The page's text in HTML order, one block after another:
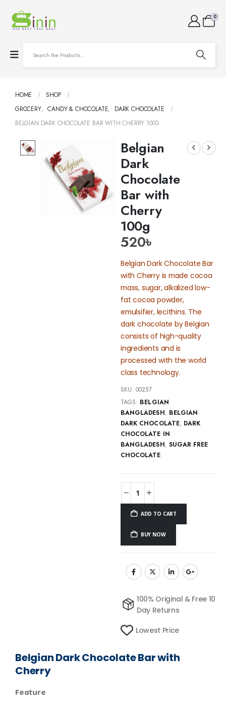
0
HOME
SHOP
GROCERY, CANDY & CHOCOLATE,
DARK CHOCOLATE
BELGIAN DARK CHOCOLATE BAR WITH CHERRY 100G
Belgian
Dark
Chocolate
Bar with
Cherry
100g
520৳
Belgian Dark Chocolate Bar
with Cherry is made cocoa
mass, sugar, alkalized low-
fat cocoa powder,
emulsifier, lecithins. The
dark chocolate by Belgian
consists of high-quality
ingredients and is
processed with the world
class technology.
SKU:00257
TAGS: BELGIAN
BANGLADESH, BELGIAN
DARK CHOCOLATE, DARK
CHOCOLATE IN
BANGLADESH, SUGAR FREE
CHOCOLATE
ADD TO CART
BUY NOW
100% Original & Free 10
Day Returns
Lowest Price
Belgian Dark Chocolate Bar with
Cherry
Feature